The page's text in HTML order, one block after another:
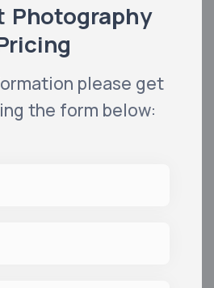
Photography
please get
the form below: